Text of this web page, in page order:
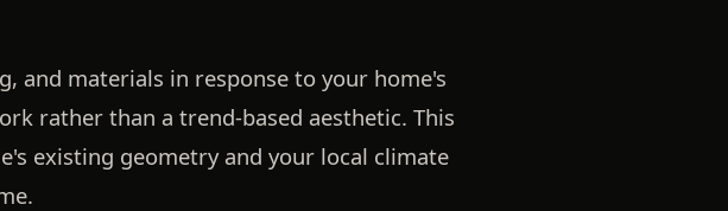
and materials in response to your home's
rather than a trend-based aesthetic. This
existing geometry and your local climate